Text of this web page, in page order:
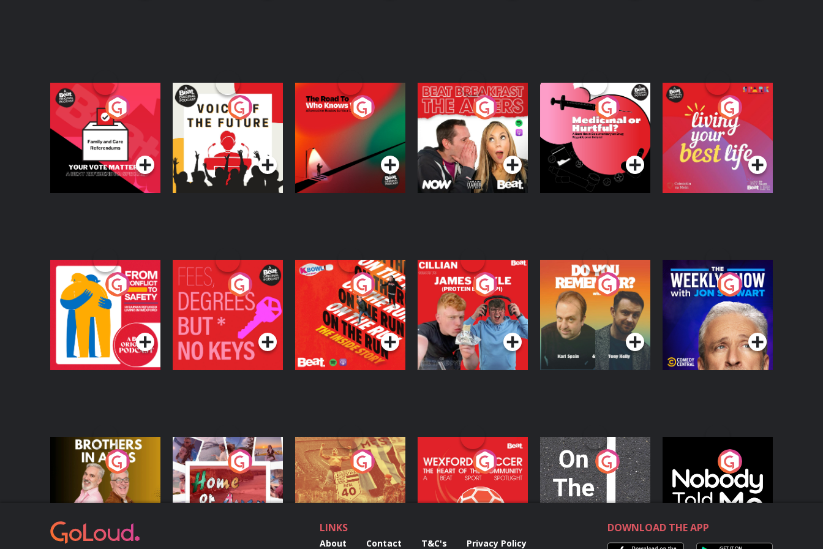
Your Vote Matters - A
Beat News
Referendum Special
Podcast Series
Voice of the Future
Podcast Series
The Road To Who
Knows Where
The Afters
Podcast Series
Medicinal or Hurtful?
A Beat News
Documentary on Drug
Regulation in Ireland
Podcast Series
Living Your Best Life
Podcast Series
From Conflict to
Safety: Ukrainian
Refugees Living in
Wexford
Podcast Series
Fees Degrees but No
Keys
Podcast Series
On The Run: The
Inside Story
Podcast Series
Cillian chats to
Protein Bor Papi on
The Takeover
Podcast Series
Do You Remember?
Podcast Series
The Weekly Show
with Jon Stewart
Podcast Series
Brothers In Arms
Podcast Series
Home or Away - Living
the Irish Australian
Dream with Aisling
Moloney
Podcast Series
Eoin Sheahan's
Diverted
Podcast Series
Wexford Soccer: The
Heart Of The
Community
Podcast Series
On The Move
Podcast Series
Nobody Told Me
Podcast Series
LINKS
About Contact T&C's Privacy Policy
DOWNLOAD THE APP